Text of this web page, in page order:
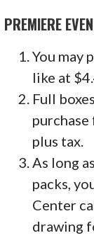
PREMIERE
You may
like at
Full
plus tax.
As long
packs,
Center
drawing